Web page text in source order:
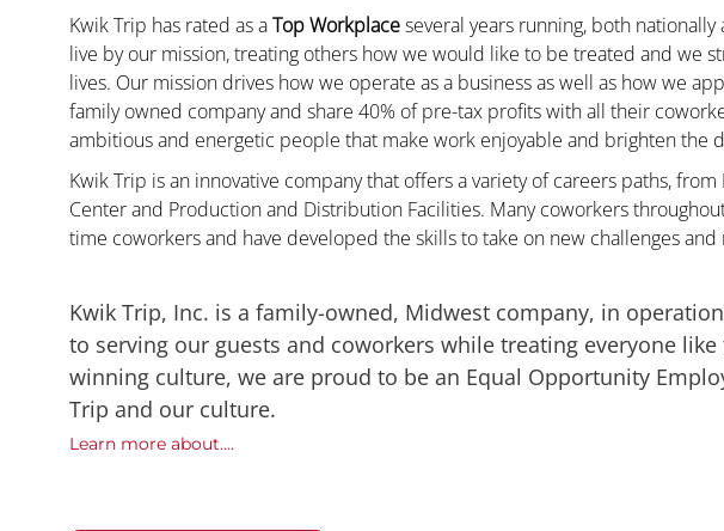
Kwik Trip has rated as aTop Workplaceseveral years running, both
live by our mission, treating others how we would like to be treated and we
lives. Our mission drives how we operate as a business as well as how we
family owned company and share 40% of pre-tax profits with all their
ambitious and energetic people that make work enjoyable and brighten the
Kwik Trip is an innovative company that offers a variety of careers paths,
Center and Production and Distribution Facilities. Many coworkers
time coworkers and have developed the skills to take on new challenges
Kwik Trip, Inc. is a family-owned, Midwest company, in
to serving our guests and coworkers while treating everyone
winning culture, we are proud to be an Equal Opportunity
Trip and our culture.
Learn more about....